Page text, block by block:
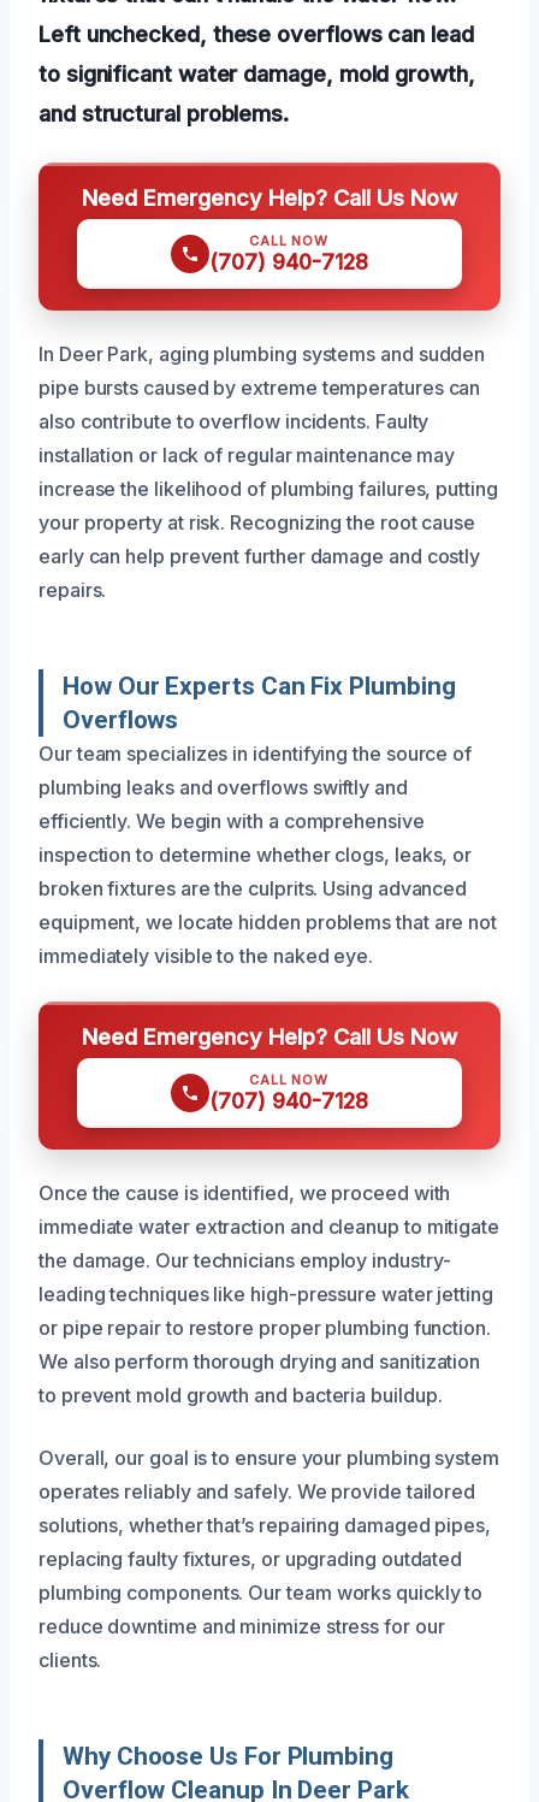
Left unchecked, these overflows can lead
to significant water damage, mold growth,
and structural problems.
Need Emergency Help? Call Us Now
CALL NOW
(707) 940-7128
In Deer Park, aging plumbing systems and sudden
pipe bursts caused by extreme temperatures can
also contribute to overflow incidents. Faulty
installation or lack of regular maintenance may
increase the likelihood of plumbing failures, putting
your property at risk. Recognizing the root cause
early can help prevent further damage and costly
repairs.
How Our Experts Can Fix Plumbing
Overflows
Our team specializes in identifying the source of
plumbing leaks and overflows swiftly and
efficiently. We begin with a comprehensive
inspection to determine whether clogs, leaks, or
broken fixtures are the culprits. Using advanced
equipment, we locate hidden problems that are not
immediately visible to the naked eye.
Need Emergency Help? Call Us Now
CALL NOW
(707) 940-7128
Once the cause is identified, we proceed with
immediate water extraction and cleanup to mitigate
the damage. Our technicians employ industry-
leading techniques like high-pressure water jetting
or pipe repair to restore proper plumbing function.
We also perform thorough drying and sanitization
to prevent mold growth and bacteria buildup.
Overall, our goal is to ensure your plumbing system
operates reliably and safely. We provide tailored
solutions, whether that’s repairing damaged pipes,
replacing faulty fixtures, or upgrading outdated
plumbing components. Our team works quickly to
reduce downtime and minimize stress for our
clients.
Why Choose Us For Plumbing
Overflow Cleanup In Deer Park